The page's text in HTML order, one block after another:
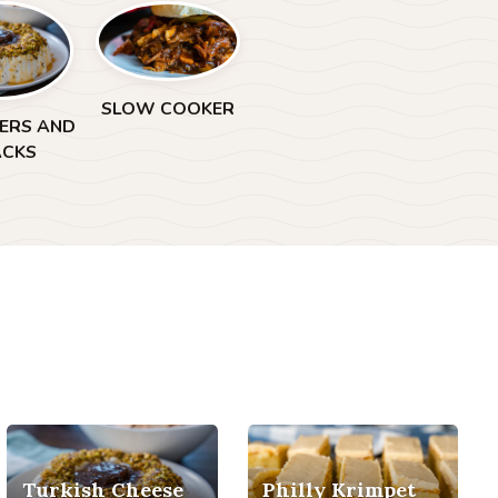
AND
SLOW COOKER
Turkish Cheese Philly Krimpet